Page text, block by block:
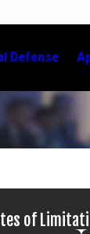
Defense
of